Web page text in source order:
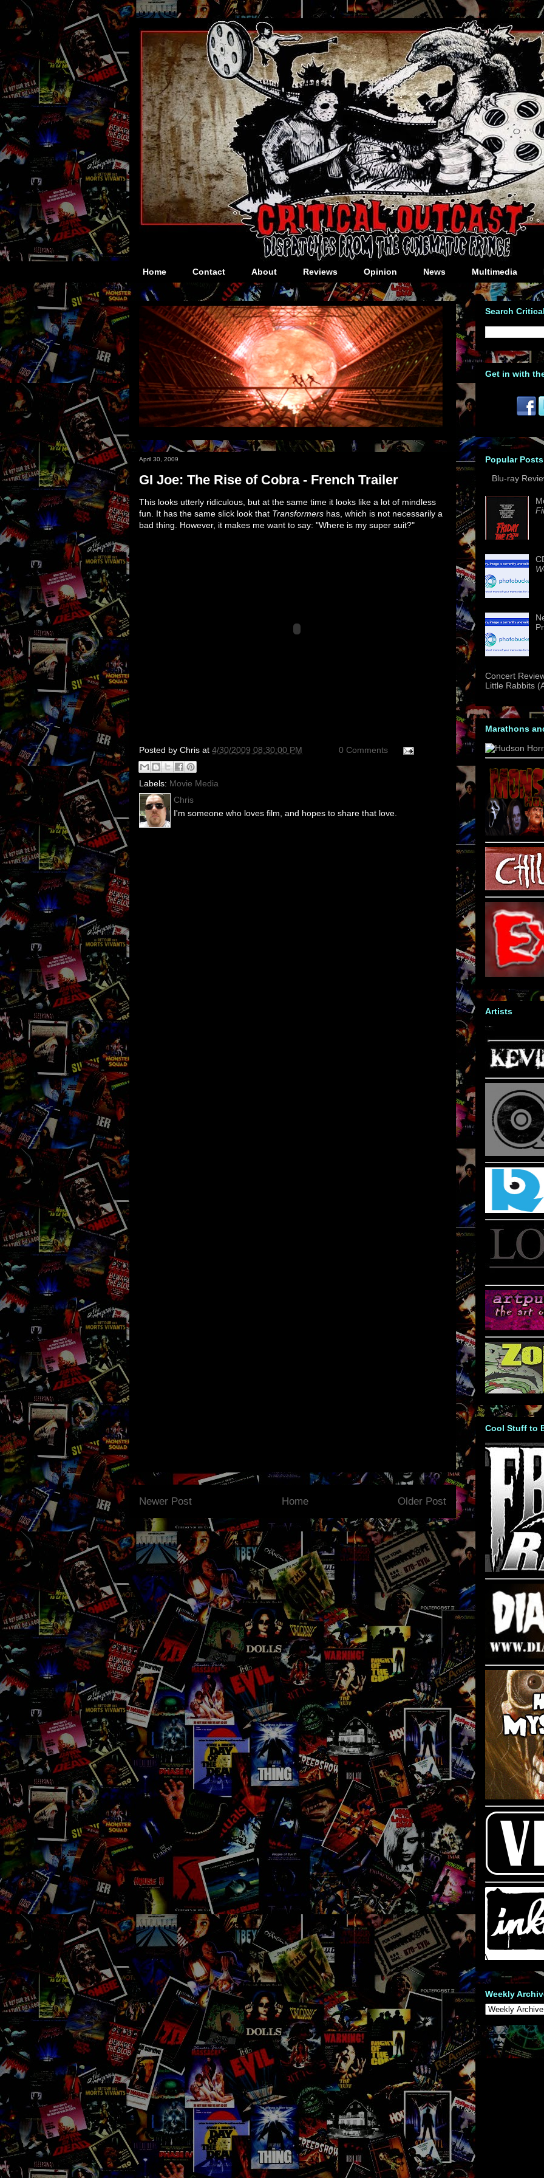
Home Contact About Reviews Opinion News Multimedia
April 30, 2009
GI Joe: The Rise of Cobra - French Trailer
This looks utterly ridiculous, but at the same time it looks like a lot of mindless
fun. It has the same slick look that Transformers has, which is not necessarily a
bad thing. However, it makes me want to say: "Where is my super suit?"
Posted by Chris at 4/30/2009 08:30:00 PM 0 Comments
Labels: Movie Media
Chris
I'm someone who loves film, and hopes to share that love.
Newer Post Older Post
Home
Search
Get in with
Popular
Blu-ray
Concert
Little Rabbits
Marathons
Artists
Cool Stuff to
Weekly